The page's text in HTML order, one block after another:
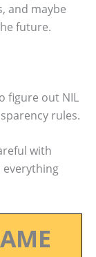
and maybe
future.
figure out NIL
rules.
with
everything